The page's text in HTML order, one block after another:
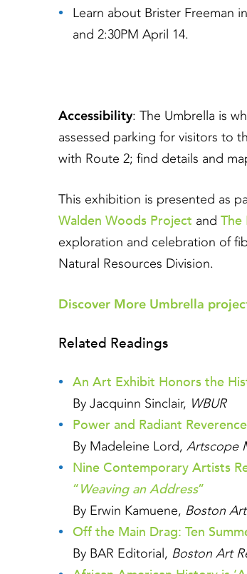
Learn about Brister Freeman
and 2:30PM April 14.
Accessibility: The Umbrella is
assessed parking for visitors to
with Route 2; find details and
This exhibition is presented as
Walden Woods Project and The
exploration and celebration of
Natural Resources Division.
Discover More Umbrella
Related Readings
An Art Exhibit Honors the
By Jacquinn Sinclair, WBUR
Power and Radiant Reverence
By Madeleine Lord, Artscope
Nine Contemporary Artists
“Weaving an Address”
By Erwin Kamuene, Boston
Off the Main Drag: Ten
By BAR Editorial, Boston Art